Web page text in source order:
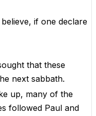
believe, if one declare
that these
next sabbath.
up, many of the
followed Paul and